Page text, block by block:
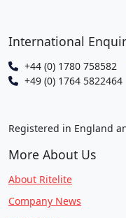
International
+44 (0) 1780 758582
+49 (0) 1764 5822464
Registered in England
More About Us
About Ritelite
Company News